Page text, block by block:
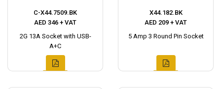
C-X44.7509.BK
AED 346 + VAT
2G 13A Socket with USB-
A+C
X44.182.BK
AED 209 + VAT
5 Amp 3 Round Pin Socket